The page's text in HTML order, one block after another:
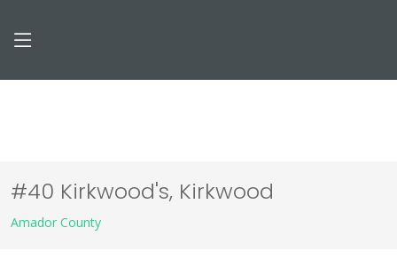
#40 Kirkwood's, Kirkwood
Amador County